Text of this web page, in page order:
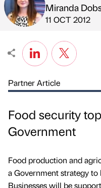
Published by
Miranda
on
11 OCT 2012
Partner Article
Food security
Government
Food production and
a Government strategy
Businesses will be